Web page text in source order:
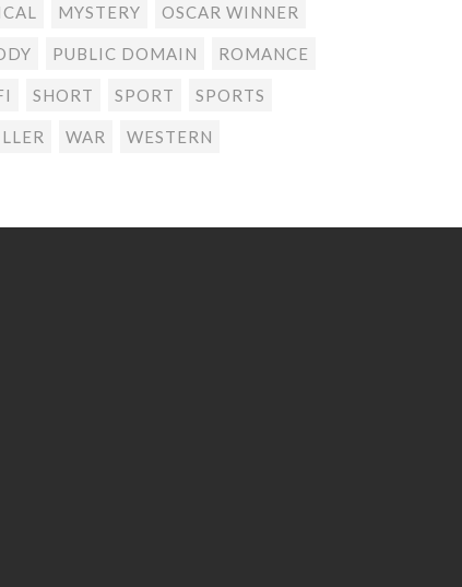
MYSTERY OSCAR WINNER
PUBLIC DOMAIN ROMANCE
SHORT SPORT SPORTS
WAR WESTERN